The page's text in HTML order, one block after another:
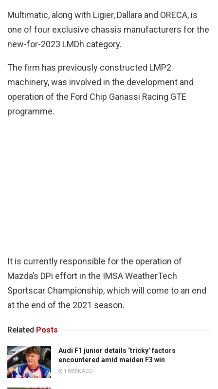
Multimatic, along with Ligier, Dallara and ORECA, is
one of four exclusive chassis manufacturers for the
new-for-2023 LMDh category.
The firm has previously constructed LMP2
machinery, was involved in the development and
operation of the Ford Chip Ganassi Racing GTE
programme.
It is currently responsible for the operation of
Mazda’s DPi effort in the IMSA WeatherTech
Sportscar Championship, which will come to an end
at the end of the 2021 season.
Related Posts
Audi F1 junior details ‘tricky’ factors
encountered amid maiden F3 win
1 WEEK AGO